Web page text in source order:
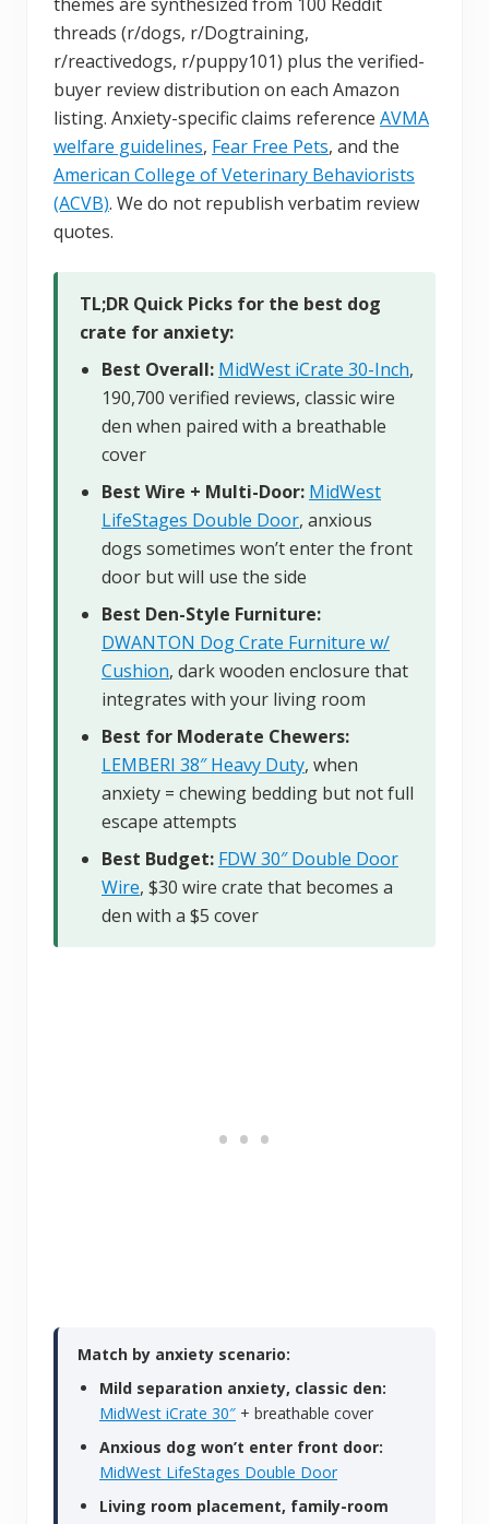
threads (r/dogs, r/Dogtraining,
r/reactivedogs, r/puppy101) plus the verified-
buyer review distribution on each Amazon
listing. Anxiety-specific claims reference AVMA
welfare guidelines, Fear Free Pets, and the
American College of Veterinary Behaviorists
(ACVB). We do not republish verbatim review
quotes.
TL;DR Quick Picks for the best dog
crate for anxiety:
Best Overall: MidWest iCrate 30-Inch,
190,700 verified reviews, classic wire
den when paired with a breathable
cover
Best Wire + Multi-Door: MidWest
LifeStages Double Door, anxious
dogs sometimes won’t enter the front
door but will use the side
Best Den-Style Furniture:
DWANTON Dog Crate Furniture w/
Cushion, dark wooden enclosure that
integrates with your living room
Best for Moderate Chewers:
LEMBERI 38″ Heavy Duty, when
anxiety = chewing bedding but not full
escape attempts
Best Budget: FDW 30″ Double Door
Wire, $30 wire crate that becomes a
den with a $5 cover
Match by anxiety scenario:
Mild separation anxiety, classic den:
MidWest iCrate 30″ + breathable cover
Anxious dog won’t enter front door:
MidWest LifeStages Double Door
Living room placement, family-room